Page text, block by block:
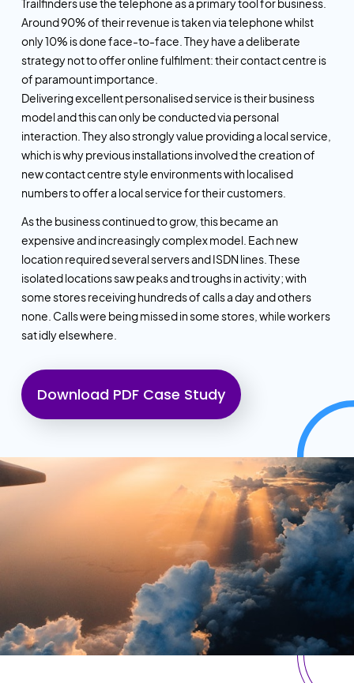
Trailfinders use the telephone as a primary tool for business.
Around 90% of their revenue is taken via telephone whilst
only 10% is done face-to-face. They have a deliberate
strategy not to offer online fulfilment: their contact centre is
of paramount importance.
Delivering excellent personalised service is their business
model and this can only be conducted via personal
interaction. They also strongly value providing a local service,
which is why previous installations involved the creation of
new contact centre style environments with localised
numbers to offer a local service for their customers.
As the business continued to grow, this became an
expensive and increasingly complex model. Each new
location required several servers and ISDN lines. These
isolated locations saw peaks and troughs in activity; with
some stores receiving hundreds of calls a day and others
none. Calls were being missed in some stores, while workers
sat idly elsewhere.
Download PDF Case Study